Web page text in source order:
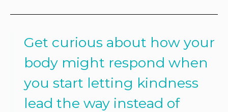
Get curious about how your
body might respond when
you start letting kindness
lead the way instead of